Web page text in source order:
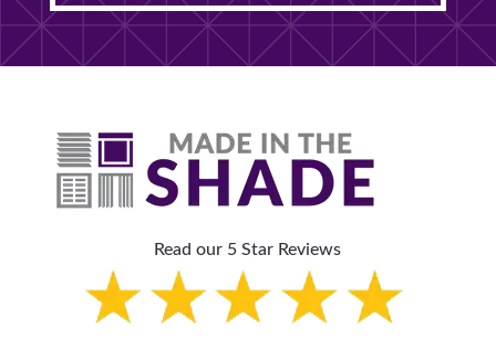
Read our 5 Star Reviews